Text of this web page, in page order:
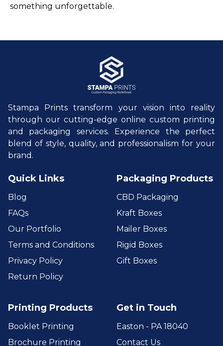
something unforgettable.
Stampa Prints transform your vision into reality
through our cutting-edge online custom printing
and packaging services. Experience the perfect
blend of style, quality, and professionalism for your
brand.
Quick Links
Blog
FAQs
Our Portfolio
Terms and Conditions
Privacy Policy
Return Policy
Packaging Products
CBD Packaging
Kraft Boxes
Mailer Boxes
Rigid Boxes
Gift Boxes
Printing Products
Booklet Printing
Brochure Printing
Get in Touch
Easton - PA 18040
Contact Us